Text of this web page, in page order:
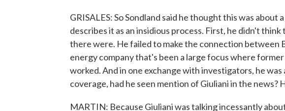
GRISALES: So Sondland said he thought this was
describes it as an insidious process. First, he didn't
there were. He failed to make the connection between
energy company that's been a large focus where
worked. And in one exchange with investigators, he was
coverage, had he seen mention of Giuliani in the news?
MARTIN: Because Giuliani was talking incessantly